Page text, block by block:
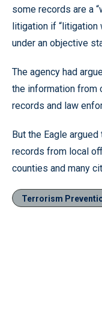
some records are a
litigation if “litigation
under an objective
The agency had
the information from
records and law
But the Eagle
records from local
counties and many
Terrorism